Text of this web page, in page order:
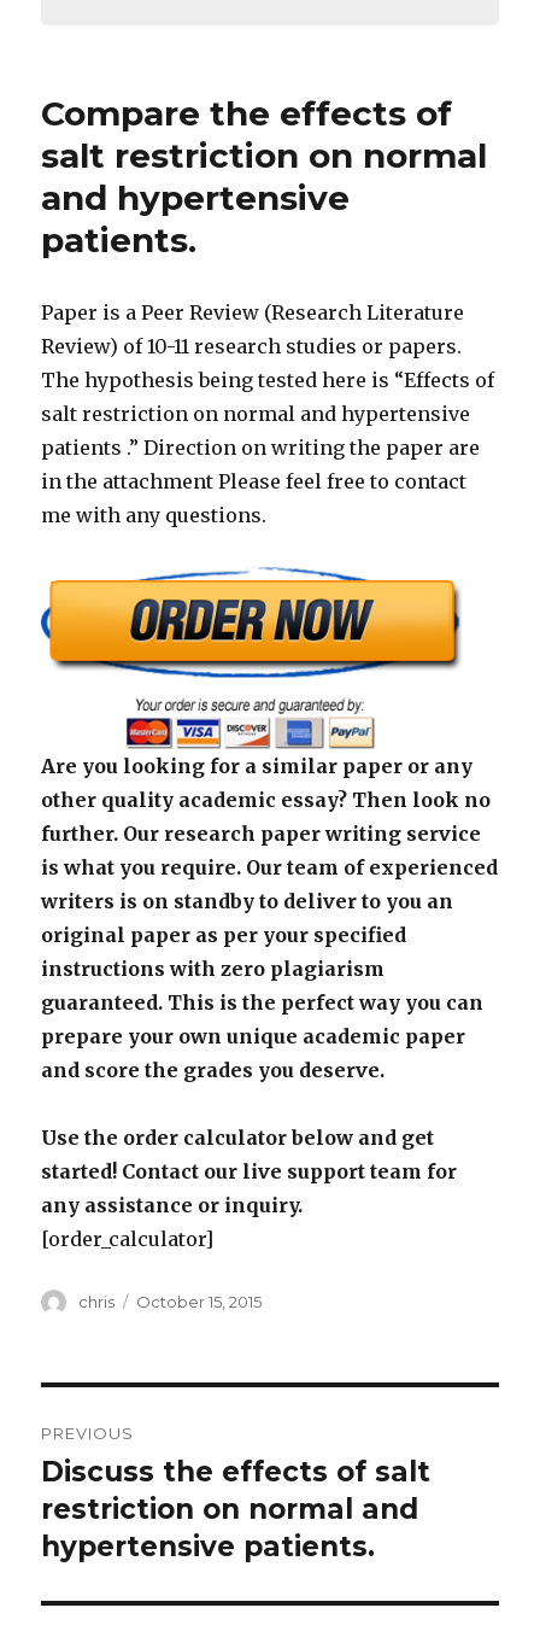
Compare the effects of
salt restriction on normal
and hypertensive
patients.
Paper is a Peer Review (Research Literature
Review) of 10-11 research studies or papers.
The hypothesis being tested here is “Effects of
salt restriction on normal and hypertensive
patients .” Direction on writing the paper are
in the attachment Please feel free to contact
me with any questions.
Are you looking for a similar paper or any
other quality academic essay? Then look no
further. Our research paper writing service
is what you require. Our team of experienced
writers is on standby to deliver to you an
original paper as per your specified
instructions with zero plagiarism
guaranteed. This is the perfect way you can
prepare your own unique academic paper
and score the grades you deserve.
Use the order calculator below and get
started! Contact our live support team for
any assistance or inquiry.
[order_calculator]
Author
chris
Posted
October 15, 2015
navigation
PREVIOUS
Previous
post:
Discuss the effects of salt
restriction on normal and
hypertensive patients.